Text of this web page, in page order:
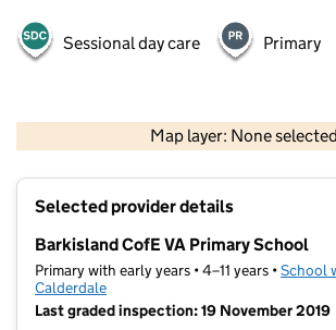
Sessional day care Primary
Map layer: None selected
Contains OS data © Crown
Selected provider details
Barkisland CofE VA Primary School
Primary with early years • 4–11 years •School
Calderdale
Last graded inspection: 19 November 2019